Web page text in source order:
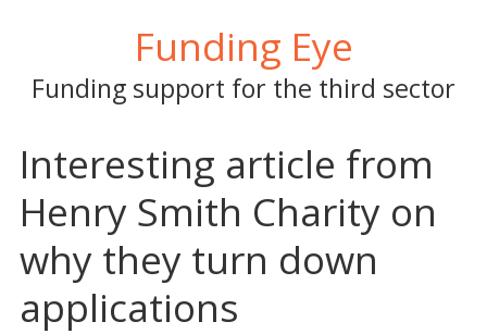
Funding Eye
Funding support for the third sector
Interesting article from
Henry Smith Charity on
why they turn down
applications